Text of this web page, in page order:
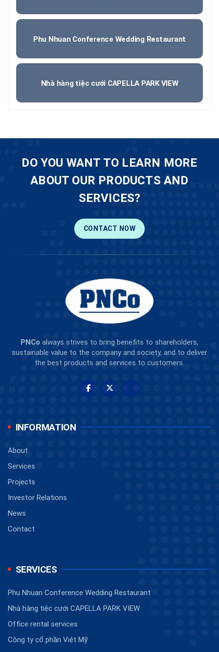
Phu Nhuan Conference Wedding Restaurant
Nhà hàng tiệc cưới CAPELLA PARK VIEW
DO YOU WANT TO LEARN MORE
ABOUT OUR PRODUCTS AND
SERVICES?
CONTACT NOW
PNCo always strives to bring benefits to shareholders,
sustainable value to the company and society, and to deliver
the best products and services to customers.
INFORMATION
About
Services
Projects
Investor Relations
News
Contact
SERVICES
Phu Nhuan Conference Wedding Restaurant
Nhà hàng tiệc cưới CAPELLA PARK VIEW
Office rental services
Công ty cổ phần Việt Mỹ